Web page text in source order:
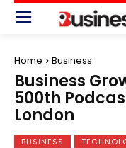
Home Business
Business
500th
London
BUSINESS